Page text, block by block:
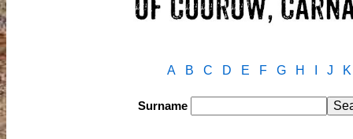
A B C D E F G H J K
Surname